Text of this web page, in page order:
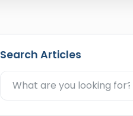
Search Articles